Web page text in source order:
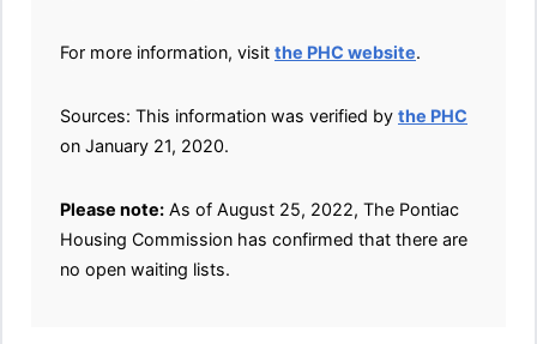
For more information, visit the PHC website.
Sources: This information was verified by the PHC
on January 21, 2020.
Please note: As of August 25, 2022, The Pontiac
Housing Commission has confirmed that there are
no open waiting lists.